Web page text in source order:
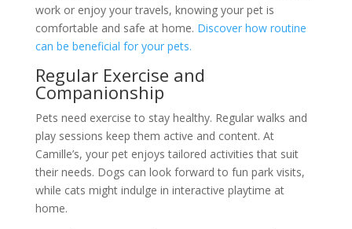
work or enjoy your travels, knowing your pet is
comfortable and safe at home. Discover how routine
can be beneficial for your pets.
Regular Exercise and
Companionship
Pets need exercise to stay healthy. Regular walks and
play sessions keep them active and content. At
Camille’s, your pet enjoys tailored activities that suit
their needs. Dogs can look forward to fun park visits,
while cats might indulge in interactive playtime at
home.